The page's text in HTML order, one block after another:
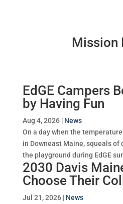
Mission
EdGE Campers
by Having Fun
Aug 4, 2026| News
On a day when the
in Downeast Maine, squeals of
the playground during EdGE
2030 Davis
Choose Their
Jul 21, 2026| News